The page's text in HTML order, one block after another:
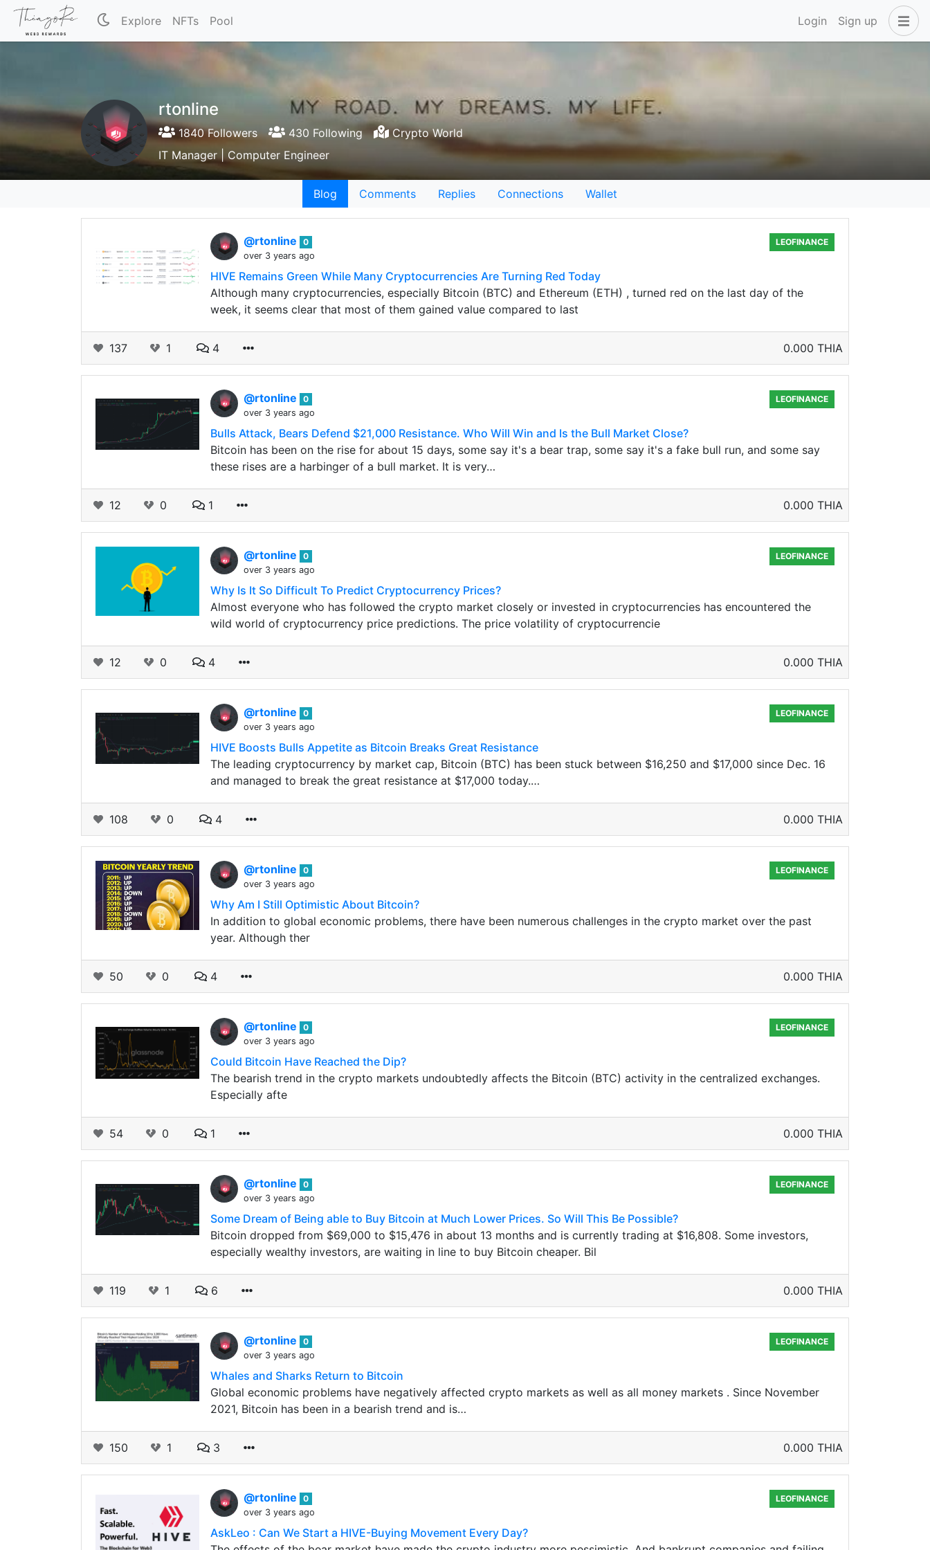
Explore NFTs Pool Login Sign up
rtonline
1840 Followers 430 Following
Crypto World
IT Manager | Computer Engineer
Blog Comments Replies Connections Wallet
@rtonline
0
over 3 years ago
LEOFINANCE
HIVE Remains Green While Many Cryptocurrencies Are Turning Red Today
Although many cryptocurrencies, especially Bitcoin (BTC) and Ethereum (ETH) , turned red on the last day of the
week, it seems clear that most of them gained value compared to last
137 1 4 0.000 THIA
@rtonline
0
over 3 years ago
LEOFINANCE
Bulls Attack, Bears Defend $21,000 Resistance. Who Will Win and Is the Bull Market Close?
Bitcoin has been on the rise for about 15 days, some say it's a bear trap, some say it's a fake bull run, and some say
these rises are a harbinger of a bull market. It is very…
12 0 1 0.000 THIA
@rtonline
0
over 3 years ago
LEOFINANCE
Why Is It So Difficult To Predict Cryptocurrency Prices?
Almost everyone who has followed the crypto market closely or invested in cryptocurrencies has encountered the
wild world of cryptocurrency price predictions. The price volatility of cryptocurrencie
12 0 4 0.000 THIA
@rtonline
0
over 3 years ago
LEOFINANCE
HIVE Boosts Bulls Appetite as Bitcoin Breaks Great Resistance
The leading cryptocurrency by market cap, Bitcoin (BTC) has been stuck between $16,250 and $17,000 since Dec. 16
and managed to break the great resistance at $17,000 today.…
108 0 4 0.000 THIA
@rtonline
0
over 3 years ago
LEOFINANCE
Why Am I Still Optimistic About Bitcoin?
In addition to global economic problems, there have been numerous challenges in the crypto market over the past
year. Although ther
50 0 4 0.000 THIA
@rtonline
0
over 3 years ago
LEOFINANCE
Could Bitcoin Have Reached the Dip?
The bearish trend in the crypto markets undoubtedly affects the Bitcoin (BTC) activity in the centralized exchanges.
Especially afte
54 0 1 0.000 THIA
@rtonline
0
over 3 years ago
LEOFINANCE
Some Dream of Being able to Buy Bitcoin at Much Lower Prices. So Will This Be Possible?
Bitcoin dropped from $69,000 to $15,476 in about 13 months and is currently trading at $16,808. Some investors,
especially wealthy investors, are waiting in line to buy Bitcoin cheaper. Bil
119 1 6 0.000 THIA
@rtonline
0
over 3 years ago
LEOFINANCE
Whales and Sharks Return to Bitcoin
Global economic problems have negatively affected crypto markets as well as all money markets . Since November
2021, Bitcoin has been in a bearish trend and is…
150 1 3 0.000 THIA
@rtonline
0
over 3 years ago
LEOFINANCE
AskLeo : Can We Start a HIVE-Buying Movement Every Day?